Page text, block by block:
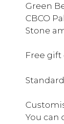
Green
CBCO
Stone
Free
You can